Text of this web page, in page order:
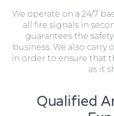
We operate on a 24/7
all fire signals in
guarantees the
business. We also carry
in order to ensure that
as it
Qualified